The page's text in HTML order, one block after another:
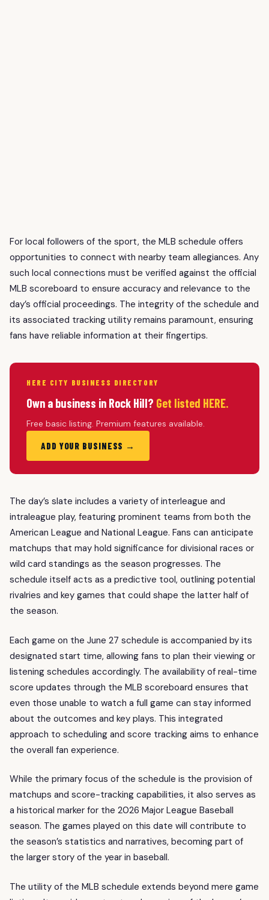
For local followers of the sport, the MLB schedule offers
opportunities to connect with nearby team allegiances. Any
such local connections must be verified against the official
MLB scoreboard to ensure accuracy and relevance to the
day’s official proceedings. The integrity of the schedule and
its associated tracking utility remains paramount, ensuring
fans have reliable information at their fingertips.
HERE CITY BUSINESS DIRECTORY
Own a business in Rock Hill? Get listed HERE.
Free basic listing. Premium features available.
ADD YOUR BUSINESS →
The day’s slate includes a variety of interleague and
intraleague play, featuring prominent teams from both the
American League and National League. Fans can anticipate
matchups that may hold significance for divisional races or
wild card standings as the season progresses. The
schedule itself acts as a predictive tool, outlining potential
rivalries and key games that could shape the latter half of
the season.
Each game on the June 27 schedule is accompanied by its
designated start time, allowing fans to plan their viewing or
listening schedules accordingly. The availability of real-time
score updates through the MLB scoreboard ensures that
even those unable to watch a full game can stay informed
about the outcomes and key plays. This integrated
approach to scheduling and score tracking aims to enhance
the overall fan experience.
While the primary focus of the schedule is the provision of
matchups and score-tracking capabilities, it also serves as
a historical marker for the 2026 Major League Baseball
season. The games played on this date will contribute to
the season’s statistics and narratives, becoming part of
the larger story of the year in baseball.
The utility of the MLB schedule extends beyond mere game